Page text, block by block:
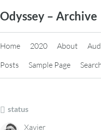
to
content
Odyssey – Archive
Home 2020 About
Posts
Sample Page
status
Xavier